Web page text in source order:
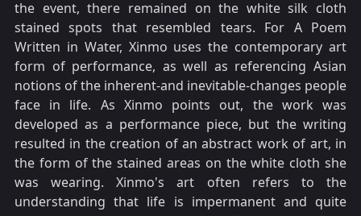
the event, there remained on the white silk cloth
stained spots that resembled tears. For A Poem
Written in Water, Xinmo uses the contemporary art
form of performance, as well as referencing Asian
notions of the inherent-and inevitable-changes people
face in life. As Xinmo points out, the work was
developed as a performance piece, but the writing
resulted in the creation of an abstract work of art, in
the form of the stained areas on the white cloth she
was wearing. Xinmo's art often refers to the
understanding that life is impermanent and quite